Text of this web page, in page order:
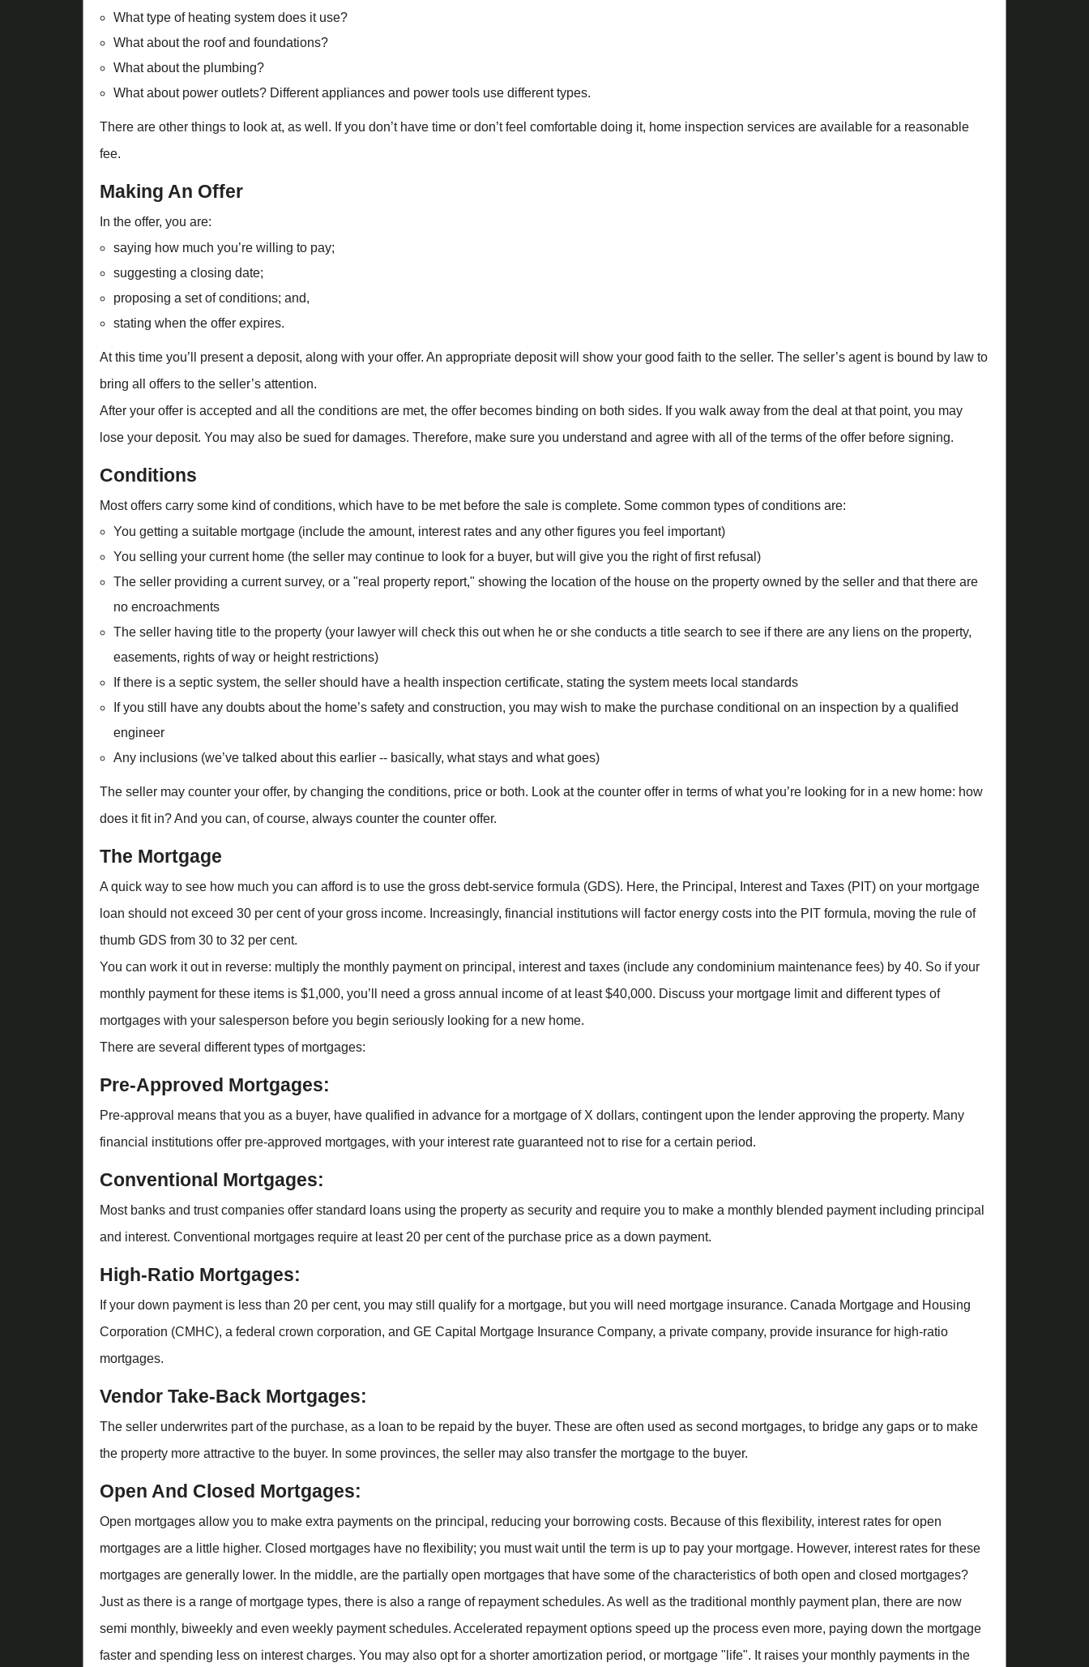
What type of heating system does it use?
What about the roof and foundations?
What about the plumbing?
What about power outlets? Different appliances and power tools use different types.
There are other things to look at, as well. If you don’t have time or don’t feel comfortable doing it, home inspection services are available for a reasonable
fee.
Making An Offer
In the offer, you are:
saying how much you’re willing to pay;
suggesting a closing date;
proposing a set of conditions; and,
stating when the offer expires.
At this time you’ll present a deposit, along with your offer. An appropriate deposit will show your good faith to the seller. The seller’s agent is bound by law to
bring all offers to the seller’s attention.
After your offer is accepted and all the conditions are met, the offer becomes binding on both sides. If you walk away from the deal at that point, you may
lose your deposit. You may also be sued for damages. Therefore, make sure you understand and agree with all of the terms of the offer before signing.
Conditions
Most offers carry some kind of conditions, which have to be met before the sale is complete. Some common types of conditions are:
You getting a suitable mortgage (include the amount, interest rates and any other figures you feel important)
You selling your current home (the seller may continue to look for a buyer, but will give you the right of first refusal)
The seller providing a current survey, or a "real property report," showing the location of the house on the property owned by the seller and that there are
no encroachments
The seller having title to the property (your lawyer will check this out when he or she conducts a title search to see if there are any liens on the property,
easements, rights of way or height restrictions)
If there is a septic system, the seller should have a health inspection certificate, stating the system meets local standards
If you still have any doubts about the home’s safety and construction, you may wish to make the purchase conditional on an inspection by a qualified
engineer
Any inclusions (we’ve talked about this earlier -- basically, what stays and what goes)
The seller may counter your offer, by changing the conditions, price or both. Look at the counter offer in terms of what you’re looking for in a new home: how
does it fit in? And you can, of course, always counter the counter offer.
The Mortgage
A quick way to see how much you can afford is to use the gross debt-service formula (GDS). Here, the Principal, Interest and Taxes (PIT) on your mortgage
loan should not exceed 30 per cent of your gross income. Increasingly, financial institutions will factor energy costs into the PIT formula, moving the rule of
thumb GDS from 30 to 32 per cent.
You can work it out in reverse: multiply the monthly payment on principal, interest and taxes (include any condominium maintenance fees) by 40. So if your
monthly payment for these items is $1,000, you’ll need a gross annual income of at least $40,000. Discuss your mortgage limit and different types of
mortgages with your salesperson before you begin seriously looking for a new home.
There are several different types of mortgages:
Pre-Approved Mortgages:
Pre-approval means that you as a buyer, have qualified in advance for a mortgage of X dollars, contingent upon the lender approving the property. Many
financial institutions offer pre-approved mortgages, with your interest rate guaranteed not to rise for a certain period.
Conventional Mortgages:
Most banks and trust companies offer standard loans using the property as security and require you to make a monthly blended payment including principal
and interest. Conventional mortgages require at least 20 per cent of the purchase price as a down payment.
High-Ratio Mortgages:
If your down payment is less than 20 per cent, you may still qualify for a mortgage, but you will need mortgage insurance. Canada Mortgage and Housing
Corporation (CMHC), a federal crown corporation, and GE Capital Mortgage Insurance Company, a private company, provide insurance for high-ratio
mortgages.
Vendor Take-Back Mortgages:
The seller underwrites part of the purchase, as a loan to be repaid by the buyer. These are often used as second mortgages, to bridge any gaps or to make
the property more attractive to the buyer. In some provinces, the seller may also transfer the mortgage to the buyer.
Open And Closed Mortgages:
Open mortgages allow you to make extra payments on the principal, reducing your borrowing costs. Because of this flexibility, interest rates for open
mortgages are a little higher. Closed mortgages have no flexibility; you must wait until the term is up to pay your mortgage. However, interest rates for these
mortgages are generally lower. In the middle, are the partially open mortgages that have some of the characteristics of both open and closed mortgages?
Just as there is a range of mortgage types, there is also a range of repayment schedules. As well as the traditional monthly payment plan, there are now
semi monthly, biweekly and even weekly payment schedules. Accelerated repayment options speed up the process even more, paying down the mortgage
faster and spending less on interest charges. You may also opt for a shorter amortization period, or mortgage "life". It raises your monthly payments in the